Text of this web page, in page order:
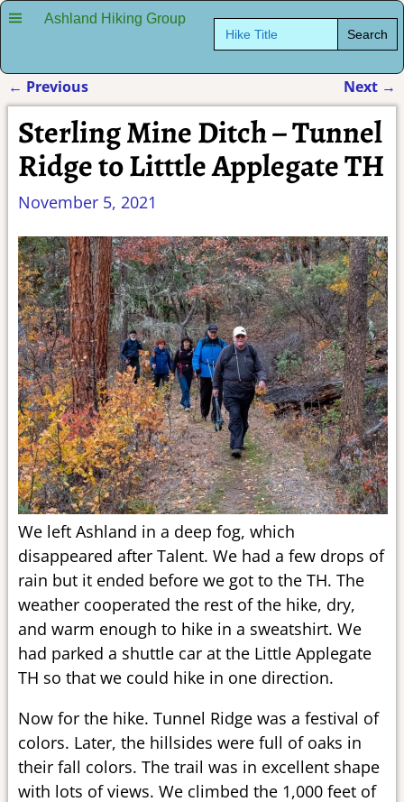
Ashland Hiking Group Search
for:
Post navigation
← Previous Next →
Sterling Mine Ditch – Tunnel
Ridge to Litttle Applegate TH
November 5, 2021
We left Ashland in a deep fog, which
disappeared after Talent. We had a few drops of
rain but it ended before we got to the TH. The
weather cooperated the rest of the hike, dry,
and warm enough to hike in a sweatshirt. We
had parked a shuttle car at the Little Applegate
TH so that we could hike in one direction.
Now for the hike. Tunnel Ridge was a festival of
colors. Later, the hillsides were full of oaks in
their fall colors. The trail was in excellent shape
with lots of views. We climbed the 1,000 feet of